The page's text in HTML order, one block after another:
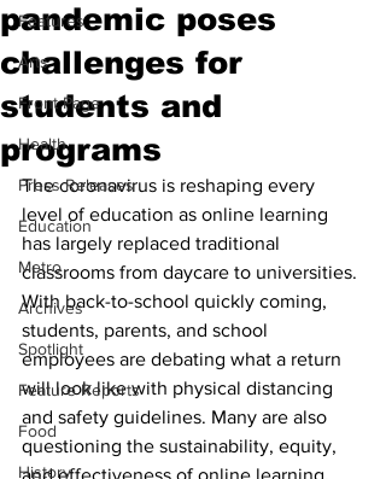
Features
Arts
Front Page
Health
Press Releases
Education
Metro
Archives
Spotlight
Feature Reports
Food
History
pandemic poses
challenges for
students and
programs
The coronavirus is reshaping every
level of education as online learning
has largely replaced traditional
classrooms from daycare to universities.
With back-to-school quickly coming,
students, parents, and school
employees are debating what a return
will look like with physical distancing
and safety guidelines. Many are also
questioning the sustainability, equity,
and effectiveness of online learning.